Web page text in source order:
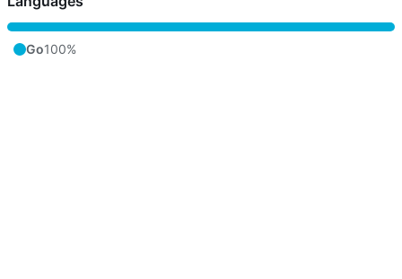
Go100%